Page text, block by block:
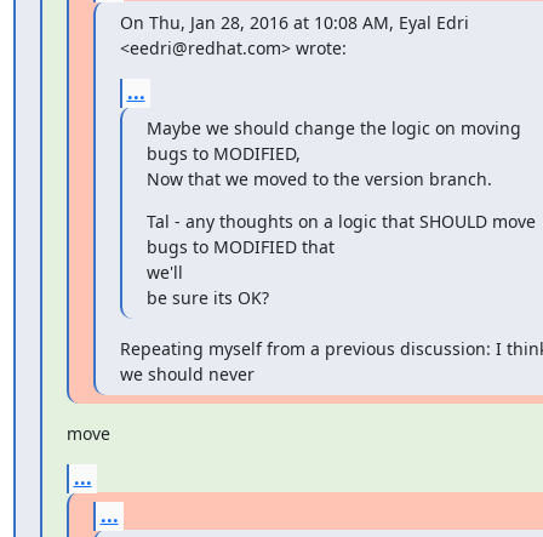
On Thu, Jan 28, 2016 at 10:08 AM, Eyal Edri
<eedri@redhat.com> wrote:
...
Maybe we should change the logic on moving
bugs to MODIFIED,
Now that we moved to the version branch.
Tal - any thoughts on a logic that SHOULD move
bugs to MODIFIED that
we'll
be sure its OK?
Repeating myself from a previous discussion: I
we should never
move
...
...